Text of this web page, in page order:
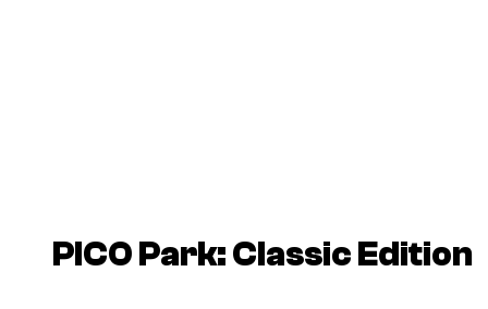
PICO Park: Classic Edition